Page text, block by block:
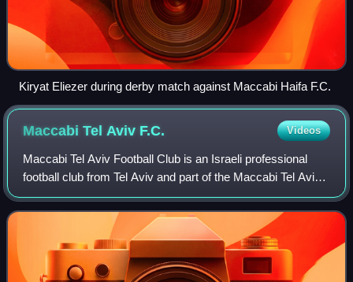
Kiryat Eliezer during derby match against Maccabi Haifa F.C.
Maccabi Tel Aviv F.C. Videos
Maccabi Tel Aviv Football Club is an Israeli professional
football club from Tel Aviv and part of the Maccabi Tel Aviv
Sport Club.